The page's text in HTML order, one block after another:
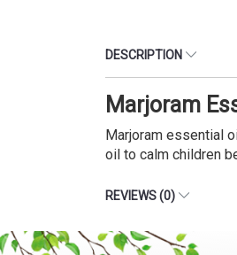
DESCRIPTION
Marjoram
Marjoram essential
oil to calm children
REVIEWS (0)